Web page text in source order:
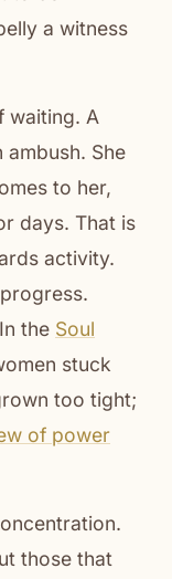
a witness
waiting. A
ambush. She
to her,
days. That is
activity.
the Soul
stuck
too tight;
of power
those that